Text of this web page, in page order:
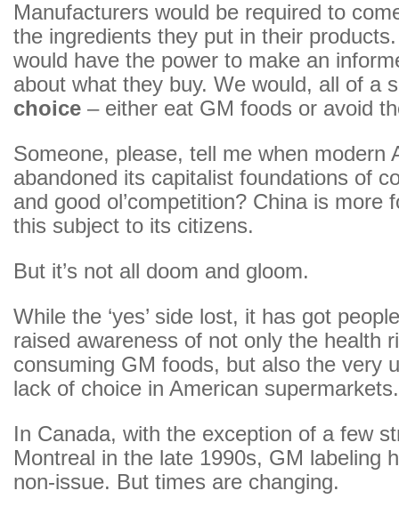
Manufacturers would be required to
the ingredients they put in their
would have the power to make an
about what they buy. We would, all of a
choice – either eat GM foods or avoid
Someone, please, tell me when modern
abandoned its capitalist foundations of
and good ol’competition? China is more
this subject to its citizens.
But it’s not all doom and gloom.
While the ‘yes’ side lost, it has got
raised awareness of not only the health
consuming GM foods, but also the very
lack of choice in American supermarkets.
In Canada, with the exception of a few
Montreal in the late 1990s, GM labeling
non-issue. But times are changing.